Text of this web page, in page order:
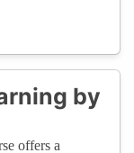
by
offers a